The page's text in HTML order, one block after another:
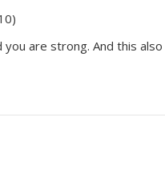
are strong. And this